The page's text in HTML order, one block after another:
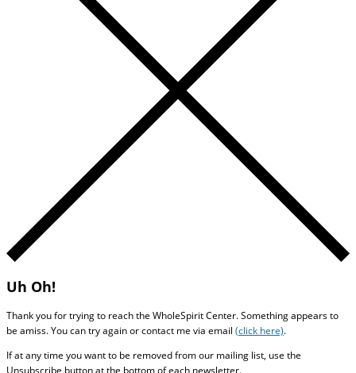
Uh Oh!
Thank you for trying to reach the WholeSpirit Center. Something appears to
be amiss. You can try again or contact me via email (click here).
If at any time you want to be removed from our mailing list, use the
Unsubscribe button at the bottom of each newsletter.